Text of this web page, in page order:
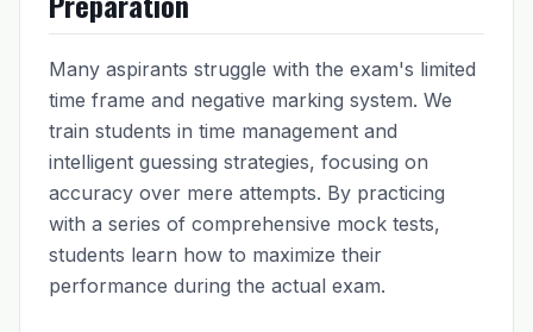
Many aspirants struggle with the exam's limited
time frame and negative marking system. We
train students in time management and
intelligent guessing strategies, focusing on
accuracy over mere attempts. By practicing
with a series of comprehensive mock tests,
students learn how to maximize their
performance during the actual exam.